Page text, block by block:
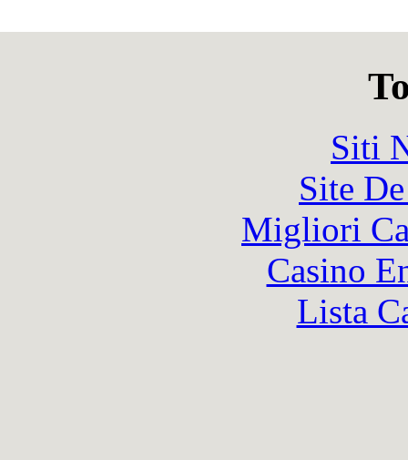
Siti
Site
Migliori
Casino
Lista